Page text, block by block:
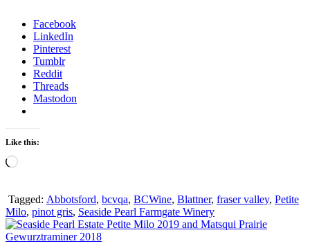
Facebook
LinkedIn
Pinterest
Tumblr
Reddit
Threads
Mastodon
Like this:
Loading…
Tagged: Abbotsford, bcvqa, BCWine, Blattner, fraser valley, Petite
Milo, pinot gris, Seaside Pearl Farmgate Winery